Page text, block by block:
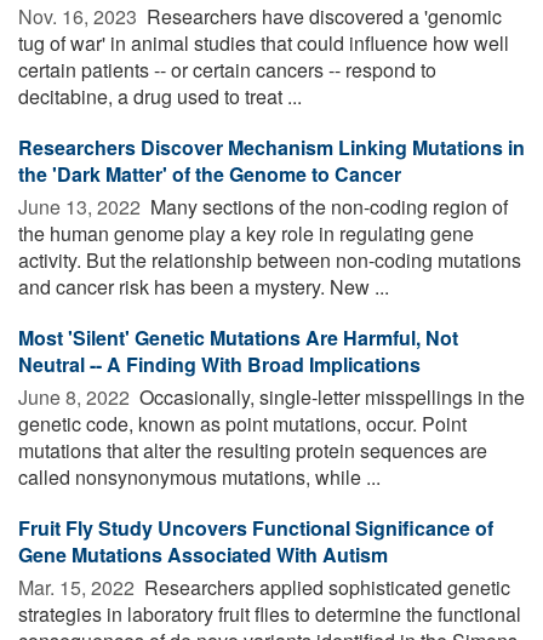
Nov. 16, 2023  Researchers have discovered a 'genomic
tug of war' in animal studies that could influence how well
certain patients -- or certain cancers -- respond to
decitabine, a drug used to treat ...
Researchers Discover Mechanism Linking Mutations in
the 'Dark Matter' of the Genome to Cancer
June 13, 2022  Many sections of the non-coding region of
the human genome play a key role in regulating gene
activity. But the relationship between non-coding mutations
and cancer risk has been a mystery. New ...
Most 'Silent' Genetic Mutations Are Harmful, Not
Neutral -- A Finding With Broad Implications
June 8, 2022  Occasionally, single-letter misspellings in the
genetic code, known as point mutations, occur. Point
mutations that alter the resulting protein sequences are
called nonsynonymous mutations, while ...
Fruit Fly Study Uncovers Functional Significance of
Gene Mutations Associated With Autism
Mar. 15, 2022  Researchers applied sophisticated genetic
strategies in laboratory fruit flies to determine the functional